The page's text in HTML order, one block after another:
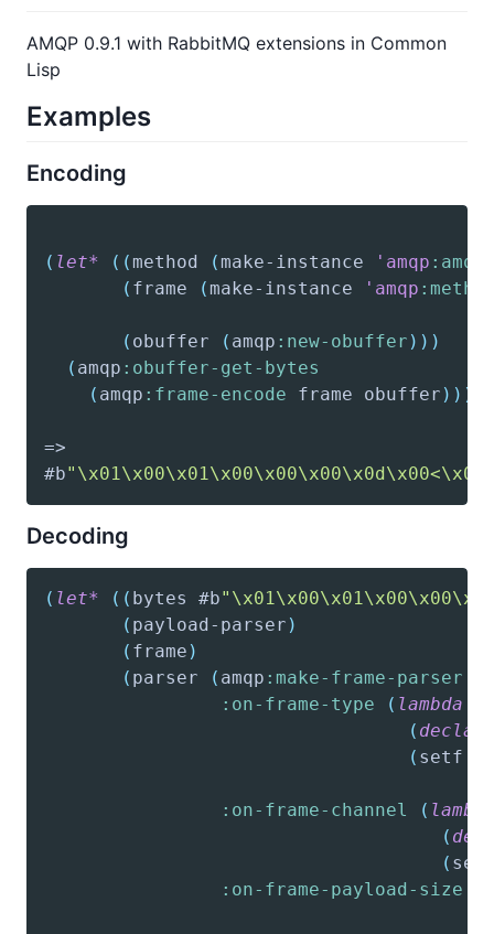
AMQP 0.9.1 with RabbitMQ extensions in Common
Lisp
Examples
Encoding
( let* ( (method (make-instance 'amqp
( frame (make-instance 'amqp
( obuffer ( amqp :new-obuffer ) ) )
( amqp :obuffer-get-bytes
( amqp :frame-encode frame obuffer ) ) )
#b
Decoding
( let* ( ( bytes #b
( payload-parser )
( frame )
( parser ( amqp :make-frame-parser
:on-frame-type
( lambda
(
( setf
:on-frame-channel (
(
(
:on-frame-payload-size